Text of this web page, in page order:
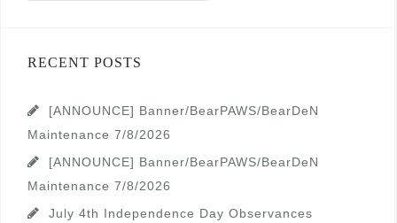
RECENT POSTS
[ANNOUNCE] Banner/BearPAWS/BearDeN
Maintenance 7/8/2026
[ANNOUNCE] Banner/BearPAWS/BearDeN
Maintenance 7/8/2026
July 4th Independence Day Observances